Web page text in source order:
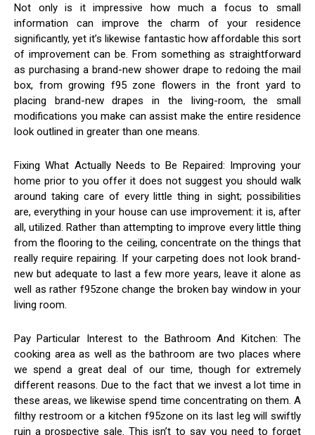
Not only is it impressive how much a focus to small
information can improve the charm of your residence
significantly, yet it’s likewise fantastic how affordable this sort
of improvement can be. From something as straightforward
as purchasing a brand-new shower drape to redoing the mail
box, from growing f95 zone flowers in the front yard to
placing brand-new drapes in the living-room, the small
modifications you make can assist make the entire residence
look outlined in greater than one means.
Fixing What Actually Needs to Be Repaired: Improving your
home prior to you offer it does not suggest you should walk
around taking care of every little thing in sight; possibilities
are, everything in your house can use improvement: it is, after
all, utilized. Rather than attempting to improve every little thing
from the flooring to the ceiling, concentrate on the things that
really require repairing. If your carpeting does not look brand-
new but adequate to last a few more years, leave it alone as
well as rather f95zone change the broken bay window in your
living room.
Pay Particular Interest to the Bathroom And Kitchen: The
cooking area as well as the bathroom are two places where
we spend a great deal of our time, though for extremely
different reasons. Due to the fact that we invest a lot time in
these areas, we likewise spend time concentrating on them. A
filthy restroom or a kitchen f95zone on its last leg will swiftly
ruin a prospective sale. This isn’t to say you need to forget